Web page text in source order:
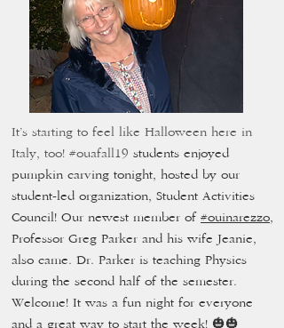
It’s starting to feel like Halloween here in
Italy, too! #ouafall19 students enjoyed
pumpkin carving tonight, hosted by our
student-led organization, Student Activities
Council! Our newest member of #ouinarezzo,
Professor Greg Parker and his wife Jeanie,
also came. Dr. Parker is teaching Physics
during the second half of the semester.
Welcome! It was a fun night for everyone
and a great way to start the week! 🎃🎃